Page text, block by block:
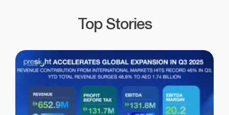
Top Stories